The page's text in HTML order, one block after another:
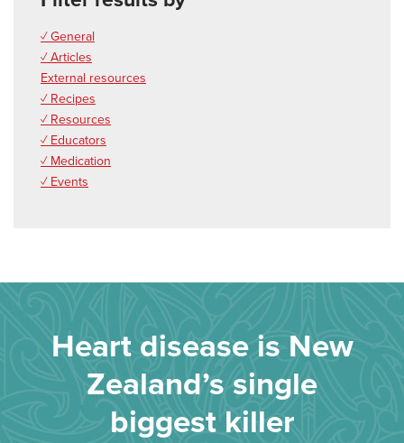
✓ General
✓ Articles
External resources
✓ Recipes
✓ Resources
✓ Educators
✓ Medication
✓ Events
Heart disease is New
Zealand’s single
biggest killer